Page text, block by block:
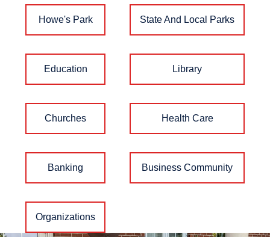
Howe's Park State And Local Parks
Education Library
Churches Health Care
Banking Business Community
Organizations